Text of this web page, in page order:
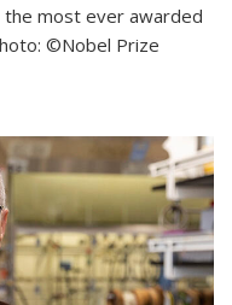
most ever awarded
©Nobel Prize